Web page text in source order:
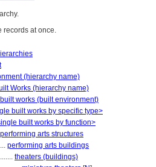
records at once.
(hierarchy name)
Works (hierarchy name)
works (built environment)
built works by specific type>
built works by function>
performing arts structures
performing arts buildings
theaters (buildings)